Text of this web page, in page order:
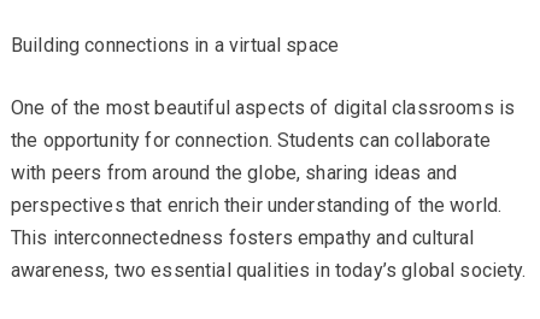
Building connections in a virtual space
One of the most beautiful aspects of digital classrooms is
the opportunity for connection. Students can collaborate
with peers from around the globe, sharing ideas and
perspectives that enrich their understanding of the world.
This interconnectedness fosters empathy and cultural
awareness, two essential qualities in today’s global society.